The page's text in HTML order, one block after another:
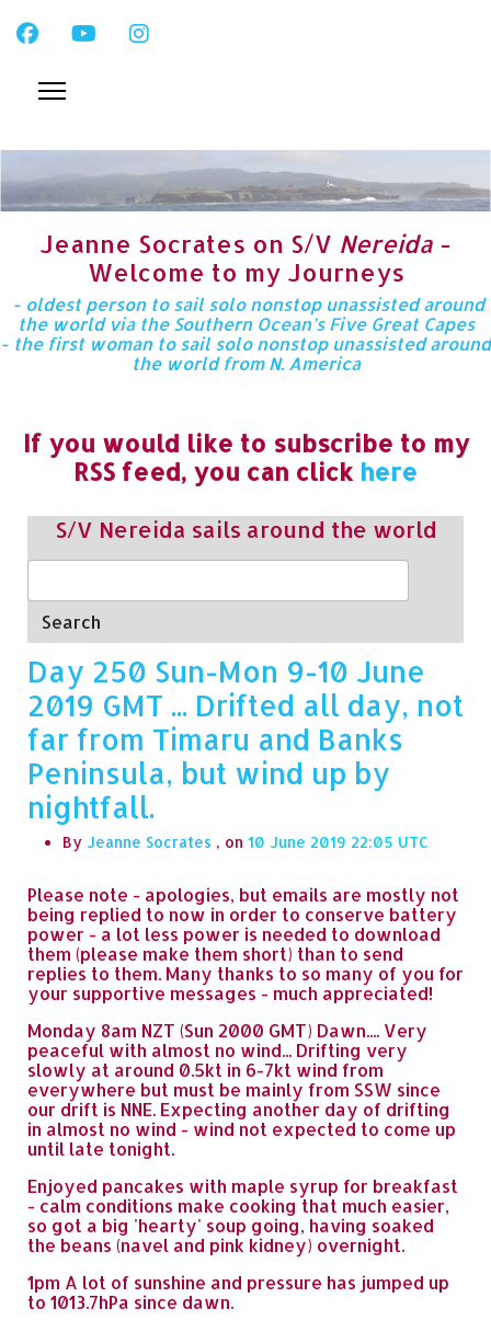
Jeanne Socrates on S/V Nereida -
Welcome to my Journeys
- oldest person to sail solo nonstop unassisted around
the world via the Southern Ocean’s Five Great Capes
- the first woman to sail solo nonstop unassisted around
the world from N. America
If you would like to subscribe to my
RSS feed, you can click here
S/V Nereida sails around the world
Search
Day 250 Sun-Mon 9-10 June
2019 GMT ... Drifted all day, not
far from Timaru and Banks
Peninsula, but wind up by
nightfall.
By Jeanne Socrates , on 10 June 2019 22:05
Please note - apologies, but emails are mostly not
being replied to now in order to conserve battery
power - a lot less power is needed to download
them (please make them short) than to send
replies to them. Many thanks to so many of you for
your supportive messages - much appreciated!
Monday 8am NZT (Sun 2000 GMT) Dawn.... Very
peaceful with almost no wind... Drifting very
slowly at around 0.5kt in 6-7kt wind from
everywhere but must be mainly from SSW since
our drift is NNE. Expecting another day of drifting
in almost no wind - wind not expected to come up
until late tonight.
Enjoyed pancakes with maple syrup for breakfast
- calm conditions make cooking that much easier,
so got a big 'hearty' soup going, having soaked
the beans (navel and pink kidney) overnight.
1pm A lot of sunshine and pressure has jumped up
to 1013.7hPa since dawn.